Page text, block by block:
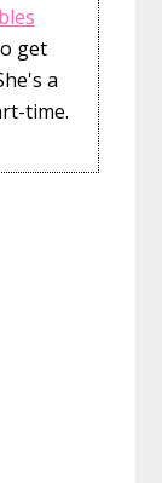
get
a
time.